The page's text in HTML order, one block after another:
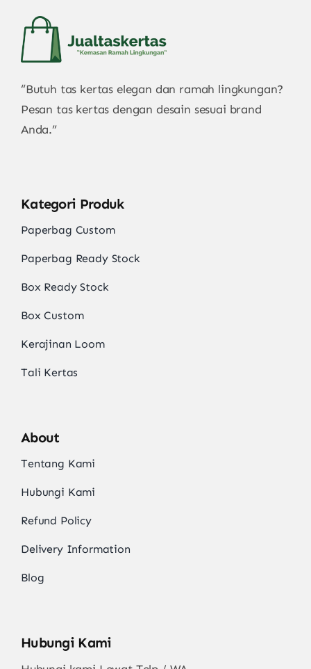
“Butuh tas kertas elegan dan ramah lingkungan?
Pesan tas kertas dengan desain sesuai brand
Anda.”
Kategori Produk
Paperbag Custom
Paperbag Ready Stock
Box Ready Stock
Box Custom
Kerajinan Loom
Tali Kertas
About
Tentang Kami
Hubungi Kami
Refund Policy
Delivery Information
Blog
Hubungi Kami